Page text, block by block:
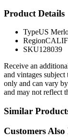
Product Details
TypeUS
Region
SKU128039
Receive an
and vintages
only and can vary
and may not reflect
Similar
Customers